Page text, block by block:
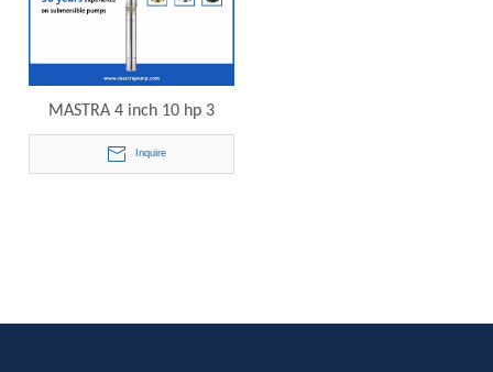
MASTRA 4 inch 10 hp 3
phase submersible pump
R95-DT8-18 electric
Inquire